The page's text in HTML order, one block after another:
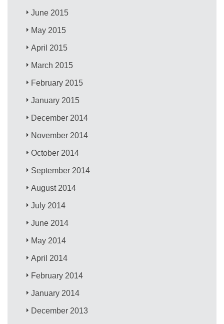
June 2015
May 2015
April 2015
March 2015
February 2015
January 2015
December 2014
November 2014
October 2014
September 2014
August 2014
July 2014
June 2014
May 2014
April 2014
February 2014
January 2014
December 2013